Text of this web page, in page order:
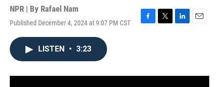
NPR | By Rafael Nam
Published December 4, 2024 at 9:07 PM CST
F
o
T
r
L
I
E
LISTEN • 3:23